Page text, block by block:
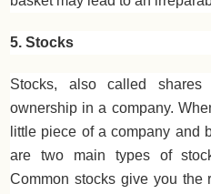
5. Stocks
Stocks, also called
ownership in a company.
little piece of a company and
are two main types of
Common stocks give you the